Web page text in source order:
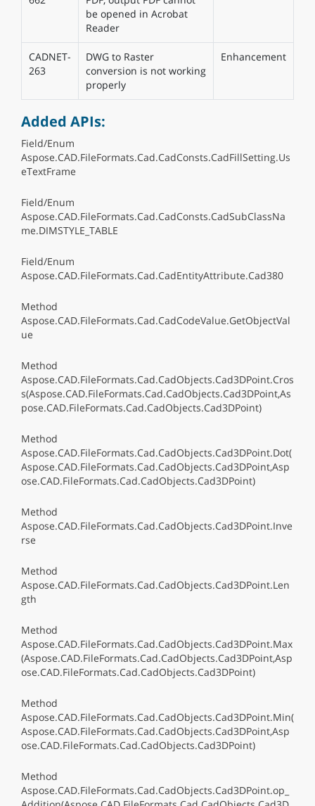
be opened in Acrobat
Reader
CADNET-
263
DWG to Raster
conversion is not working
properly
Enhancement
Added APIs:
Field/Enum
Aspose.CAD.FileFormats.Cad.CadConsts.CadFillSetting.Us
eTextFrame
Field/Enum
Aspose.CAD.FileFormats.Cad.CadConsts.CadSubClassNa
me.DIMSTYLE_TABLE
Field/Enum
Aspose.CAD.FileFormats.Cad.CadEntityAttribute.Cad380
Method
Aspose.CAD.FileFormats.Cad.CadCodeValue.GetObjectVal
ue
Method
Aspose.CAD.FileFormats.Cad.CadObjects.Cad3DPoint.Cros
s(Aspose.CAD.FileFormats.Cad.CadObjects.Cad3DPoint,As
pose.CAD.FileFormats.Cad.CadObjects.Cad3DPoint)
Method
Aspose.CAD.FileFormats.Cad.CadObjects.Cad3DPoint.Dot(
Aspose.CAD.FileFormats.Cad.CadObjects.Cad3DPoint,Asp
ose.CAD.FileFormats.Cad.CadObjects.Cad3DPoint)
Method
Aspose.CAD.FileFormats.Cad.CadObjects.Cad3DPoint.Inve
rse
Method
Aspose.CAD.FileFormats.Cad.CadObjects.Cad3DPoint.Len
gth
Method
Aspose.CAD.FileFormats.Cad.CadObjects.Cad3DPoint.Max
(Aspose.CAD.FileFormats.Cad.CadObjects.Cad3DPoint,Asp
ose.CAD.FileFormats.Cad.CadObjects.Cad3DPoint)
Method
Aspose.CAD.FileFormats.Cad.CadObjects.Cad3DPoint.Min(
Aspose.CAD.FileFormats.Cad.CadObjects.Cad3DPoint,Asp
ose.CAD.FileFormats.Cad.CadObjects.Cad3DPoint)
Method
Aspose.CAD.FileFormats.Cad.CadObjects.Cad3DPoint.op_